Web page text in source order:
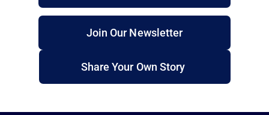
Join Our Newsletter
Share Your Own Story